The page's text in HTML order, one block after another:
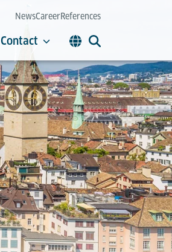
NewsCareerReferences
Contact